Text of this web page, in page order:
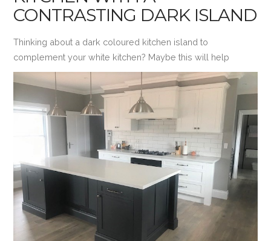
CONTRASTING DARK ISLAND
Thinking about a dark coloured kitchen island to
complement your white kitchen? Maybe this will help